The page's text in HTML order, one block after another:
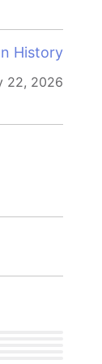
History
22, 2026